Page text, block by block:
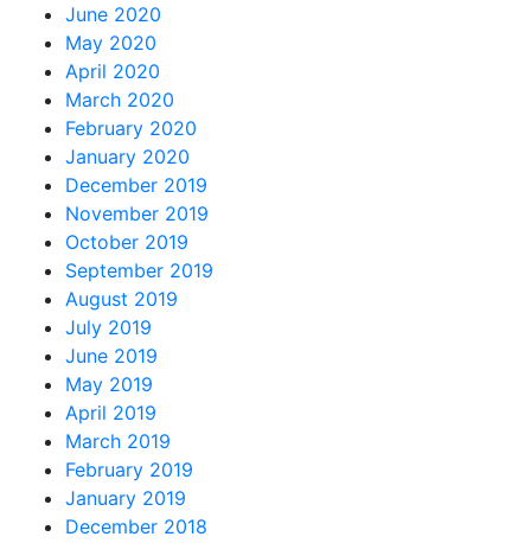
June 2020
May 2020
April 2020
March 2020
February 2020
January 2020
December 2019
November 2019
October 2019
September 2019
August 2019
July 2019
June 2019
May 2019
April 2019
March 2019
February 2019
January 2019
December 2018